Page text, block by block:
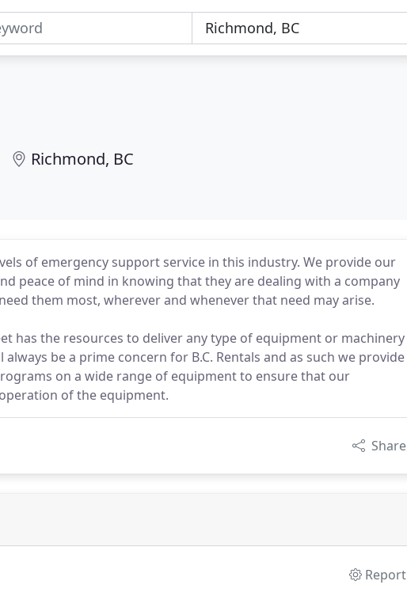
Richmond, BC
of emergency support service in this industry. We provide our
peace of mind in knowing that they are dealing with a company
them most, wherever and whenever that need may arise.
has the resources to deliver any type of equipment or machinery
be a prime concern for B.C. Rentals and as such we provide
on a wide range of equipment to ensure that our
of the equipment.
Share
Report